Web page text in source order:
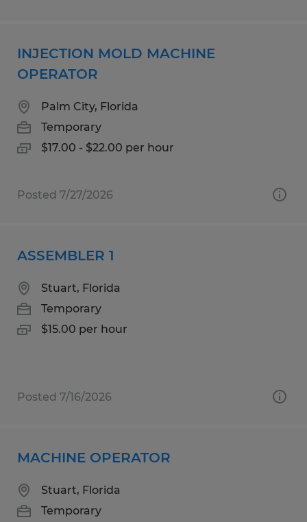
INJECTION MOLD MACHINE
OPERATOR
Palm City, Florida
Temporary
$17.00 - $22.00 per hour
Posted 7/27/2026
ASSEMBLER 1
Stuart, Florida
Temporary
$15.00 per hour
Posted 7/16/2026
MACHINE OPERATOR
Stuart, Florida
Temporary